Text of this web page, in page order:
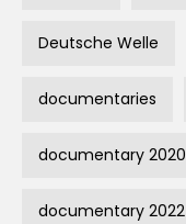
Deutsche Welle
documentaries
documentary 2020
documentary 2022